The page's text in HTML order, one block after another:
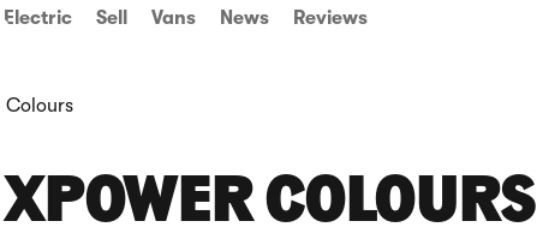
Electric Sell Vans News Reviews
Colours
COLOURS